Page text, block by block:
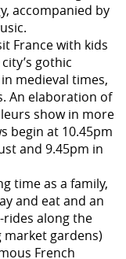
accompanied by
France with kids
gothic
medieval times,
An elaboration of
show in more
begin at 10.45pm
and 9.45pm in
time as a family,
and eat and an
along the
gardens)
French